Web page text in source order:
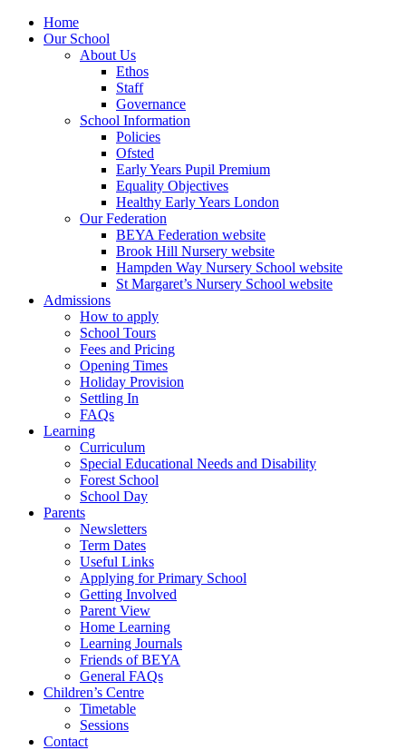
Home
Our School
About Us
Ethos
Staff
Governance
School Information
Policies
Ofsted
Early Years Pupil Premium
Equality Objectives
Healthy Early Years London
Our Federation
BEYA Federation website
Brook Hill Nursery website
Hampden Way Nursery School website
St Margaret’s Nursery School website
Admissions
How to apply
School Tours
Fees and Pricing
Opening Times
Holiday Provision
Settling In
FAQs
Learning
Curriculum
Special Educational Needs and Disability
Forest School
School Day
Parents
Newsletters
Term Dates
Useful Links
Applying for Primary School
Getting Involved
Parent View
Home Learning
Learning Journals
Friends of BEYA
General FAQs
Children’s Centre
Timetable
Sessions
Contact